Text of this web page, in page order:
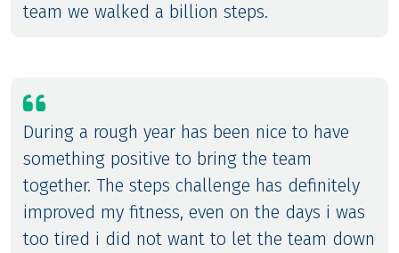
team we walked a billion steps.
During a rough year has been nice to have
something positive to bring the team
together. The steps challenge has definitely
improved my fitness, even on the days i was
too tired i did not want to let the team down